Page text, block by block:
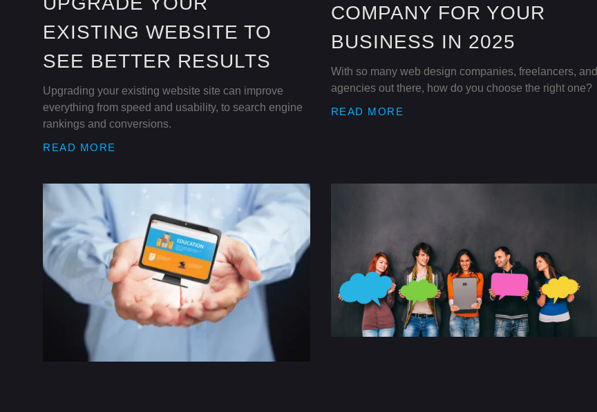
EXISTING WEBSITE TO
SEE BETTER RESULTS
Upgrading your existing website site can improve
everything from speed and usability, to search engine
rankings and conversions.
READ MORE
COMPANY FOR YOUR
BUSINESS IN 2025
With so many web design companies, freelancers, and
agencies out there, how do you choose the right one?
READ MORE